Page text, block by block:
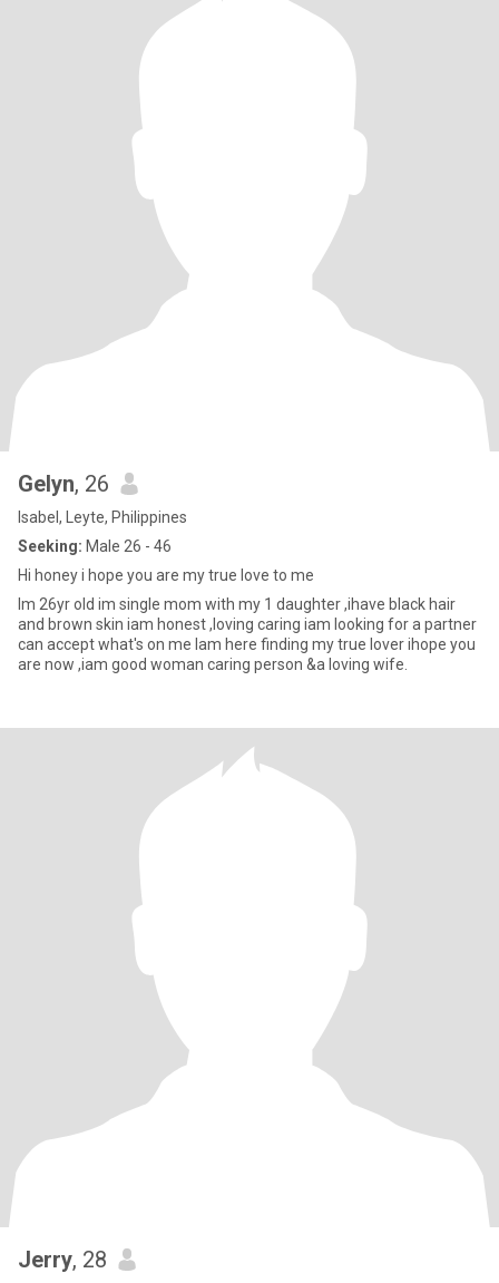
Gelyn, 26
Isabel, Leyte, Philippines
Seeking: Male 26 - 46
Hi honey i hope you are my true love to me
Im 26yr old im single mom with my 1 daughter ,ihave black hair
and brown skin iam honest ,loving caring iam looking for a partner
can accept what's on me Iam here finding my true lover ihope you
are now ,iam good woman caring person &a loving wife.
Jerry, 28